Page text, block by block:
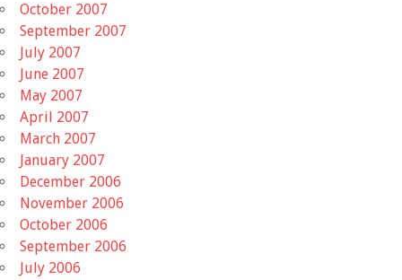
October 2007
September 2007
July 2007
June 2007
May 2007
April 2007
March 2007
January 2007
December 2006
November 2006
October 2006
September 2006
July 2006